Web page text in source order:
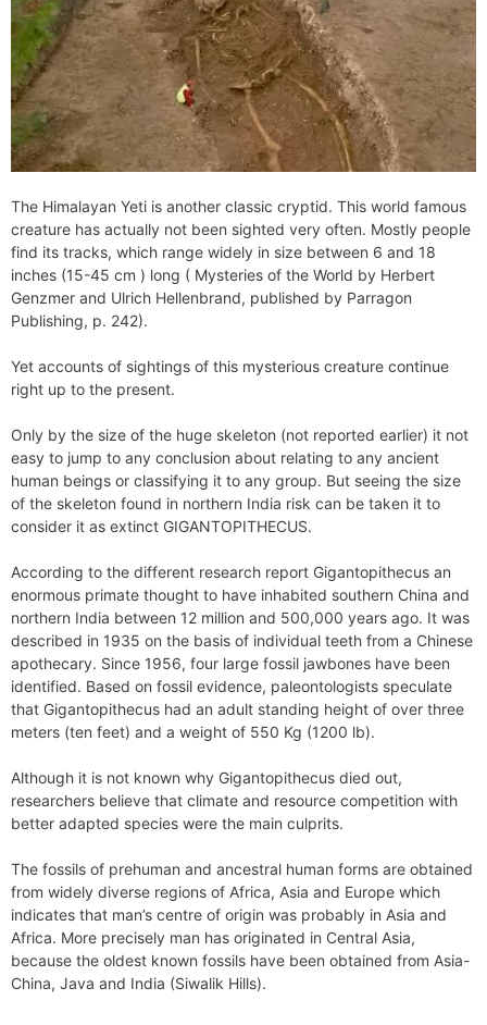
The Himalayan Yeti is another classic cryptid. This world famous
creature has actually not been sighted very often. Mostly people
find its tracks, which range widely in size between 6 and 18
inches (15-45 cm ) long ( Mysteries of the World by Herbert
Genzmer and Ulrich Hellenbrand, published by Parragon
Publishing, p. 242).
Yet accounts of sightings of this mysterious creature continue
right up to the present.
Only by the size of the huge skeleton (not reported earlier) it not
easy to jump to any conclusion about relating to any ancient
human beings or classifying it to any group. But seeing the size
of the skeleton found in northern India risk can be taken it to
consider it as extinct GIGANTOPITHECUS.
According to the different research report Gigantopithecus an
enormous primate thought to have inhabited southern China and
northern India between 12 million and 500,000 years ago. It was
described in 1935 on the basis of individual teeth from a Chinese
apothecary. Since 1956, four large fossil jawbones have been
identified. Based on fossil evidence, paleontologists speculate
that Gigantopithecus had an adult standing height of over three
meters (ten feet) and a weight of 550 Kg (1200 lb).
Although it is not known why Gigantopithecus died out,
researchers believe that climate and resource competition with
better adapted species were the main culprits.
The fossils of prehuman and ancestral human forms are obtained
from widely diverse regions of Africa, Asia and Europe which
indicates that man’s centre of origin was probably in Asia and
Africa. More precisely man has originated in Central Asia,
because the oldest known fossils have been obtained from Asia-
China, Java and India (Siwalik Hills).